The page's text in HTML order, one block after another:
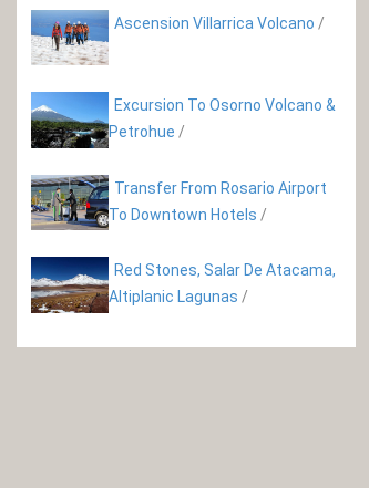
Ascension Villarrica Volcano /
Excursion To Osorno Volcano &
Petrohue /
Transfer From Rosario Airport
To Downtown Hotels /
Red Stones, Salar De Atacama,
Altiplanic Lagunas /